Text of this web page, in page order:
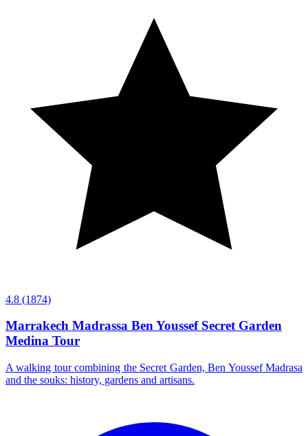
4.8 (1874)
Marrakech Madrassa Ben Youssef Secret Garden
Medina Tour
A walking tour combining the Secret Garden, Ben Youssef Madrasa
and the souks: history, gardens and artisans.